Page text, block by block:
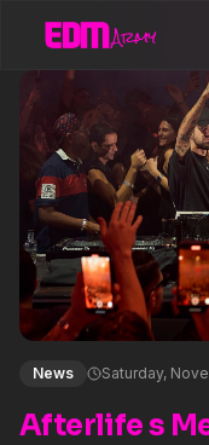
News Saturday,
Afterlife s